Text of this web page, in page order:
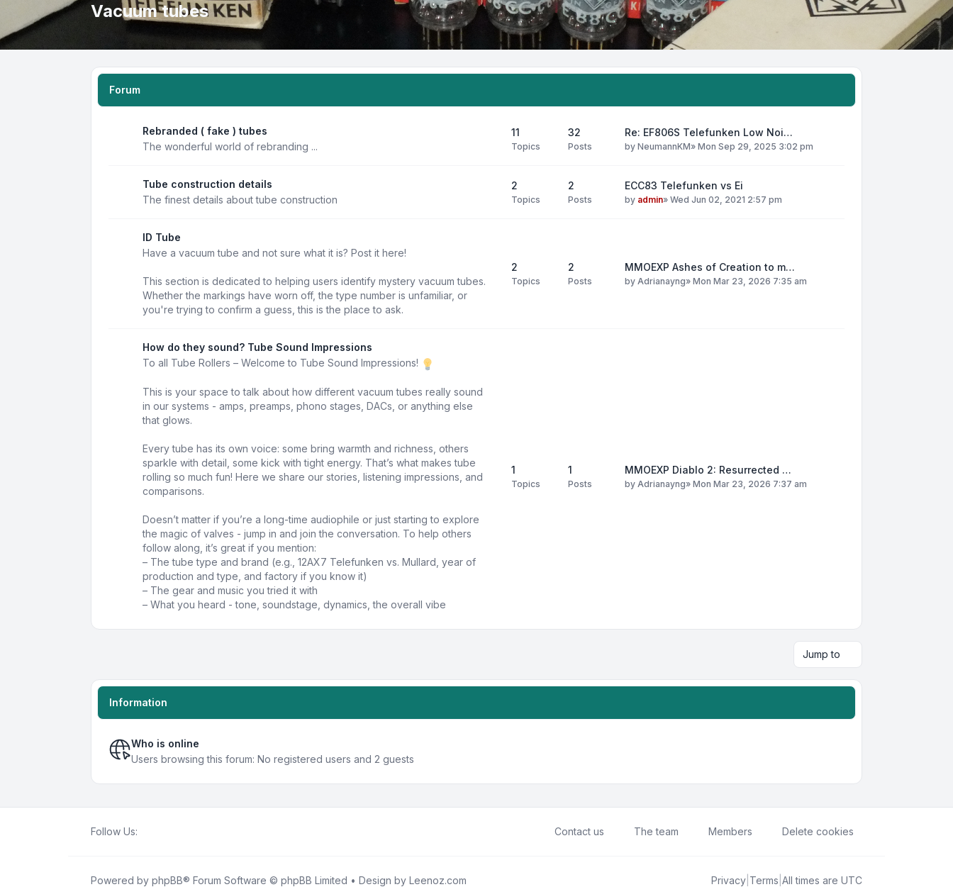
Vacuum tubes
Forum
Rebranded ( fake ) tubes
The wonderful world of rebranding ...
11
Topics
32
Posts
Re: EF806S Telefunken Low Noi…
by NeumannKM» Mon Sep 29, 2025 3:02 pm
Tube construction details
The finest details about tube construction
2
Topics
2
Posts
ECC83 Telefunken vs Ei
by admin» Wed Jun 02, 2021 2:57 pm
ID Tube
Have a vacuum tube and not sure what it is? Post it here!
This section is dedicated to helping users identify mystery vacuum tubes.
Whether the markings have worn off, the type number is unfamiliar, or
you're trying to confirm a guess, this is the place to ask.
2
Topics
2
Posts
MMOEXP Ashes of Creation to m…
by Adrianayng» Mon Mar 23, 2026 7:35 am
How do they sound? Tube Sound Impressions
To all Tube Rollers – Welcome to Tube Sound Impressions!
This is your space to talk about how different vacuum tubes really sound
in our systems - amps, preamps, phono stages, DACs, or anything else
that glows.
Every tube has its own voice: some bring warmth and richness, others
sparkle with detail, some kick with tight energy. That’s what makes tube
rolling so much fun! Here we share our stories, listening impressions, and
comparisons.
Doesn’t matter if you’re a long-time audiophile or just starting to explore
the magic of valves - jump in and join the conversation. To help others
follow along, it’s great if you mention:
– The tube type and brand (e.g., 12AX7 Telefunken vs. Mullard, year of
production and type, and factory if you know it)
– The gear and music you tried it with
– What you heard - tone, soundstage, dynamics, the overall vibe
1
Topics
1
Posts
MMOEXP Diablo 2: Resurrected …
by Adrianayng» Mon Mar 23, 2026 7:37 am
Jump to
Information
Who is online
Users browsing this forum: No registered users and 2 guests
Follow Us: Contact us The team Members Delete cookies
Powered by phpBB® Forum Software © phpBB Limited • Design by Leenoz.com Privacy Terms All times are UTC